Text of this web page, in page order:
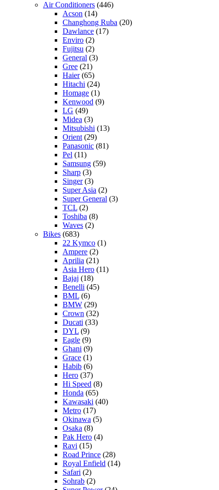
Air Conditioners (446)
Acson (14)
Changhong Ruba (20)
Dawlance (17)
Enviro (2)
Fujitsu (2)
General (3)
Gree (21)
Haier(65)
Hitachi (24)
Homage (1)
Kenwood (9)
LG (49)
Midea (3)
Mitsubishi (13)
Orient (29)
Panasonic (81)
Pel (11)
Samsung (59)
Sharp (3)
Singer(3)
Super Asia (2)
Super General (3)
TCL (2)
Toshiba (8)
Waves (2)
Bikes (683)
22 Kymco (1)
Ampere (2)
Aprilia (21)
Asia Hero (11)
Bajaj (18)
Benelli (45)
BML (6)
BMW (29)
Crown (32)
Ducati (33)
DYL (9)
Eagle (9)
Ghani (9)
Grace (1)
Habib (6)
Hero (37)
Hi Speed (8)
Honda (65)
Kawasaki (40)
Metro (17)
Okinawa (5)
Osaka (8)
Pak Hero (4)
Ravi (15)
Road Prince (28)
Royal Enfield (14)
Safari (2)
Sohrab (2)